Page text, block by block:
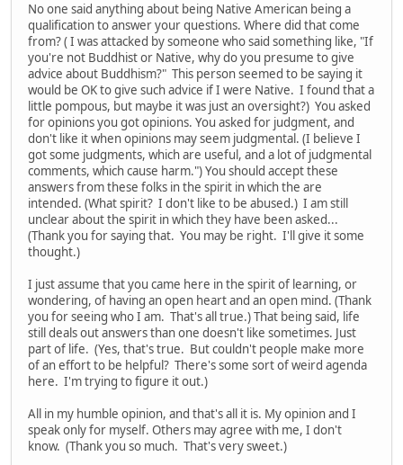
No one said anything about being Native American being a
qualification to answer your questions. Where did that come
from? ( I was attacked by someone who said something like, "If
you're not Buddhist or Native, why do you presume to give
advice about Buddhism?" This person seemed to be saying it
would be OK to give such advice if I were Native. I found that a
little pompous, but maybe it was just an oversight?) You asked
for opinions you got opinions. You asked for judgment, and
don't like it when opinions may seem judgmental. (I believe I
got some judgments, which are useful, and a lot of judgmental
comments, which cause harm.") You should accept these
answers from these folks in the spirit in which the are
intended. (What spirit? I don't like to be abused.) I am still
unclear about the spirit in which they have been asked...
(Thank you for saying that. You may be right. I'll give it some
thought.)
I just assume that you came here in the spirit of learning, or
wondering, of having an open heart and an open mind. (Thank
you for seeing who I am. That's all true.) That being said, life
still deals out answers than one doesn't like sometimes. Just
part of life. (Yes, that's true. But couldn't people make more
of an effort to be helpful? There's some sort of weird agenda
here. I'm trying to figure it out.)
All in my humble opinion, and that's all it is. My opinion and I
speak only for myself. Others may agree with me, I don't
know. (Thank you so much. That's very sweet.)